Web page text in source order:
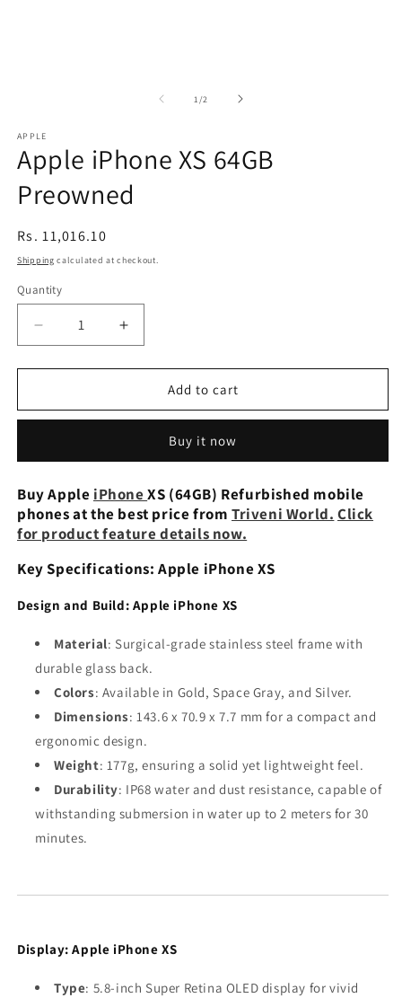
1 /of2
APPLE
Apple iPhone XS 64GB
Preowned
Regular
price
Rs. 11,016.10
Shipping calculated at checkout.
Quantity
Decrease
quantity
for
iPhone
Preowned
Increase
quantity
for
iPhone
Preowned
Add to cart
Buy it now
Buy Apple iPhoneXS (64GB) Refurbished mobile
phones at the best price fromTriveni World. Click
for product feature details now.
Key Specifications: Apple iPhone XS
Design and Build: Apple iPhone XS
Material: Surgical-grade stainless steel frame with
durable glass back.
Colors: Available in Gold, Space Gray, and Silver.
Dimensions: 143.6 x 70.9 x 7.7 mm for a compact and
ergonomic design.
Weight: 177g, ensuring a solid yet lightweight feel.
Durability: IP68 water and dust resistance, capable of
withstanding submersion in water up to 2 meters for 30
minutes.
Display: Apple iPhone XS
Type: 5.8-inch Super Retina OLED display for vivid